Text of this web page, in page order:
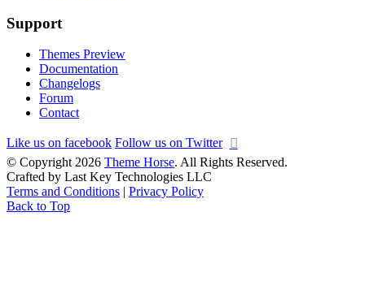
Support
Themes Preview
Documentation
Changelogs
Forum
Contact
Like us on facebook Follow us on Twitter
© Copyright 2026 Theme Horse. All Rights Reserved.
Crafted by Last Key Technologies LLC
Terms and Conditions
Privacy Policy
Back to Top